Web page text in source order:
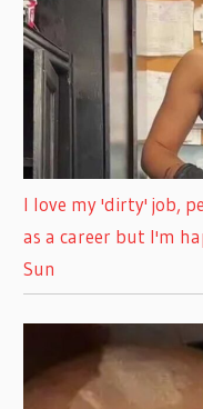
I love my 'dirty' job,
as a career but I'm
Sun